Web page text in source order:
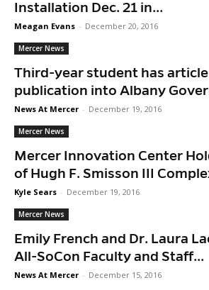
Installation Dec. 21 in...
Meagan Evans - December 20, 2016
Mercer News
Third-year student has
publication into Albany
News At Mercer - December 19, 2016
Mercer News
Mercer Innovation Center
of Hugh F. Smisson III
Kyle Sears - December 19, 2016
Mercer News
Emily French and Dr. Laura
All-SoCon Faculty and Staff...
News At Mercer - December 15, 2016